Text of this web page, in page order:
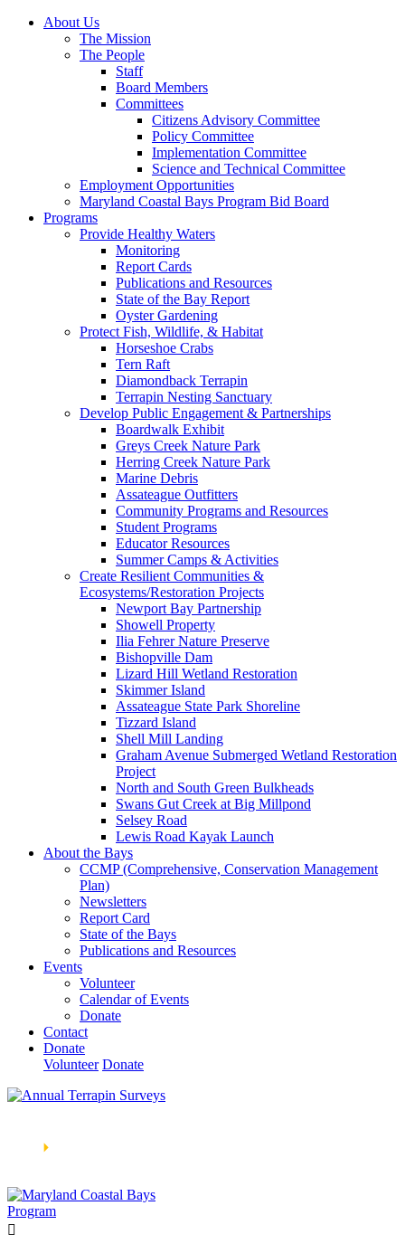
About Us
The Mission
The People
Staff
Board Members
Committees
Citizens Advisory Committee
Policy Committee
Implementation Committee
Science and Technical Committee
Employment Opportunities
Maryland Coastal Bays Program Bid Board
Programs
Provide Healthy Waters
Monitoring
Report Cards
Publications and Resources
State of the Bay Report
Oyster Gardening
Protect Fish, Wildlife, & Habitat
Horseshoe Crabs
Tern Raft
Diamondback Terrapin
Terrapin Nesting Sanctuary
Develop Public Engagement & Partnerships
Boardwalk Exhibit
Greys Creek Nature Park
Herring Creek Nature Park
Marine Debris
Assateague Outfitters
Community Programs and Resources
Student Programs
Educator Resources
Summer Camps & Activities
Create Resilient Communities &
Ecosystems/Restoration Projects
Newport Bay Partnership
Showell Property
Ilia Fehrer Nature Preserve
Bishopville Dam
Lizard Hill Wetland Restoration
Skimmer Island
Assateague State Park Shoreline
Tizzard Island
Shell Mill Landing
Graham Avenue Submerged Wetland Restoration
Project
North and South Green Bulkheads
Swans Gut Creek at Big Millpond
Selsey Road
Lewis Road Kayak Launch
About the Bays
CCMP (Comprehensive, Conservation Management
Plan)
Newsletters
Report Card
State of the Bays
Publications and Resources
Events
Volunteer
Calendar of Events
Donate
Contact
Donate
Volunteer Donate
🞂